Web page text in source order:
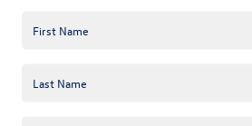
If you’re ready to take the scenic route in
quick trip to the store or a long drive